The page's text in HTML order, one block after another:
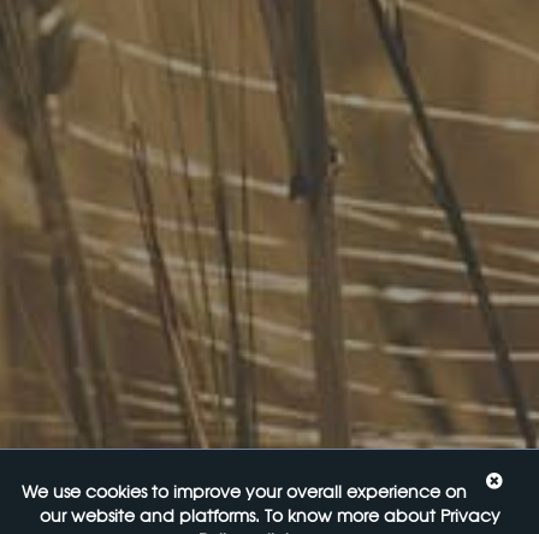
We use cookies to improve your overall experience on
our website and platforms. To know more about Privacy
FoodLegal Bulletin
FoodLegal InHouse
Website Terms of Use
InHouse Terms and Conditions
Privacy Policy
Join Our Mailing List
Upcoming Events
Selling Food Online - Legal Risks, Marketplaces & Digital
Labelling
06 August 2026
Navigating the Food Standards Code: Tips, traps and
opportunities
26 August 2026